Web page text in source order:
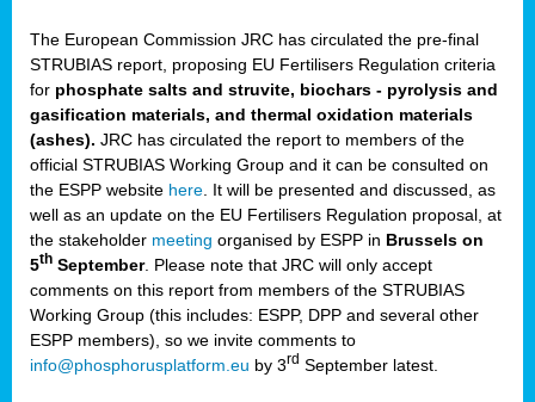
The European Commission JRC has circulated the pre-final
STRUBIAS report, proposing EU Fertilisers Regulation criteria
for phosphate salts and struvite, biochars - pyrolysis and
gasification materials, and thermal oxidation materials
(ashes). JRC has circulated the report to members of the
official STRUBIAS Working Group and it can be consulted on
the ESPP website here . It will be presented and discussed, as
well as an update on the EU Fertilisers Regulation proposal, at
the stakeholder meeting organised by ESPP in Brussels on
5th September. Please note that JRC will only accept
comments on this report from members of the STRUBIAS
Working Group (this includes: ESPP, DPP and several other
ESPP members), so we invite comments to
info@phosphorusplatform.eu by 3rd September latest.